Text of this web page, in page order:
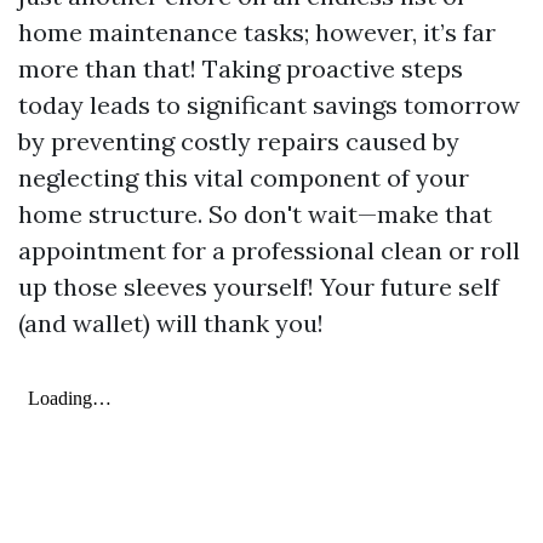
home maintenance tasks; however, it’s far
more than that! Taking proactive steps
today leads to significant savings tomorrow
by preventing costly repairs caused by
neglecting this vital component of your
home structure. So don't wait—make that
appointment for a professional clean or roll
up those sleeves yourself! Your future self
(and wallet) will thank you!